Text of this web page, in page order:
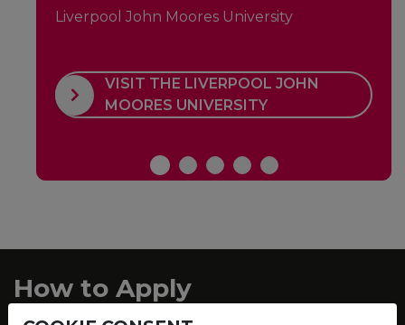
Liverpool John Moores University
VISIT THE LIVERPOOL JOHN
MOORES UNIVERSITY
How to Apply